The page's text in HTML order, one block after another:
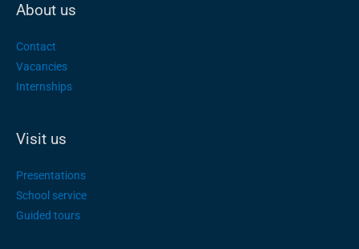
About us
Contact
Vacancies
Internships
Visit us
Presentations
School service
Guided tours